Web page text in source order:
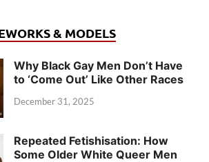
& MODELS
Why Black Gay Men Don’t Have
to ‘Come Out’ Like Other Races
December 31, 2025
Repeated Fetishisation: How
Some Older White Queer Men